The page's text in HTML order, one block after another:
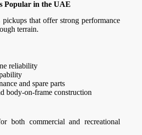
Popular in the UAE
that offer strong performance
terrain.
reliability
and spare parts
body-on-frame construction
both commercial and recreational